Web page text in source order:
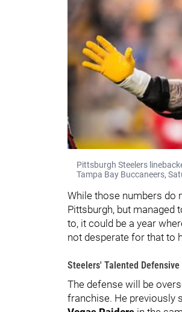
Pittsburgh Steelers
Tampa Bay Buccaneers,
While those numbers do
Pittsburgh, but managed
to, it could be a year
not desperate for that to
Steelers' Talented
The defense will be
franchise. He previously